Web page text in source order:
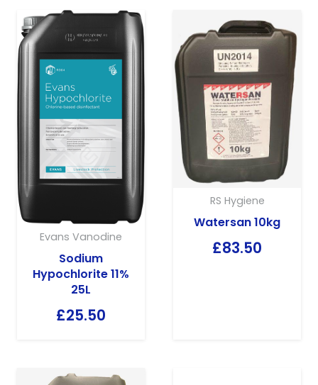
Evans Vanodine
Sodium
Hypochlorite 11%
25L
£25.50
RS Hygiene
Watersan 10kg
£83.50